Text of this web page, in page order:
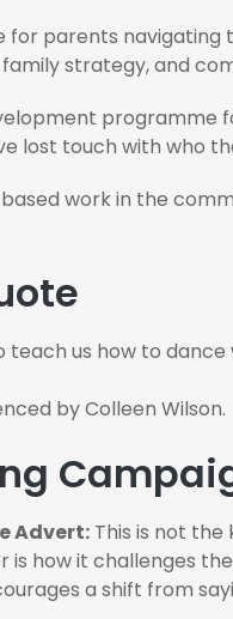
for parents
strategy, and
programme
lost touch with who
work in the
teach us how to
by Colleen Wilson.
Advert: This is not
how it challenges
a shift from